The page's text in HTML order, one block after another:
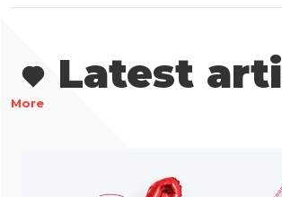
Latest
More